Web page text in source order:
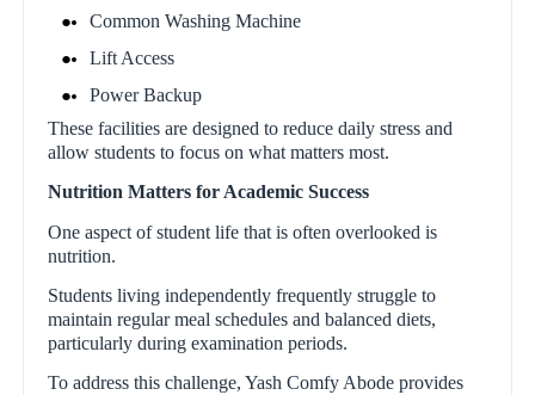
Common Washing Machine
Lift Access
Power Backup
These facilities are designed to reduce daily stress and
allow students to focus on what matters most.
Nutrition Matters for Academic Success
One aspect of student life that is often overlooked is
nutrition.
Students living independently frequently struggle to
maintain regular meal schedules and balanced diets,
particularly during examination periods.
To address this challenge, Yash Comfy Abode provides